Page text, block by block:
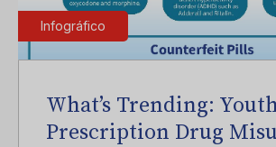
Infográfico
What’s Trending:
Prescription Drug